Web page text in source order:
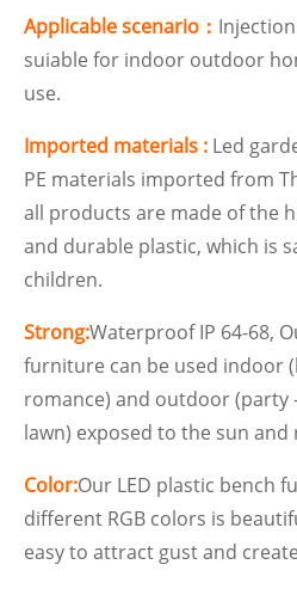
Applicable scenario：
suiable for indoor outdoor
use.
Imported materials : Led
PE materials imported from
all products are made of the
and durable plastic, which is
children.
Strong:Waterproof IP 64-68,
furniture can be used indoor
romance) and outdoor (party
lawn) exposed to the sun and
Color:Our LED plastic bench
different RGB colors is
easy to attract gust and